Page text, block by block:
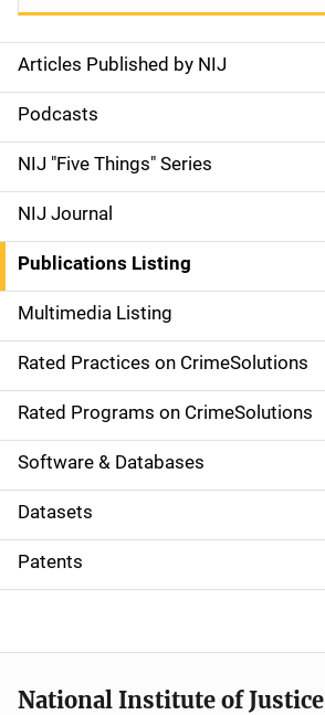
S
i
d
e
n
a
v
i
g
a
t
i
o
Articles Published by NIJ
Podcasts
NIJ "Five Things" Series
NIJ Journal
Publications Listing
Multimedia Listing
Rated Practices on CrimeSolutions
Rated Programs on CrimeSolutions
Software & Databases
Datasets
Patents
National Institute of Justice